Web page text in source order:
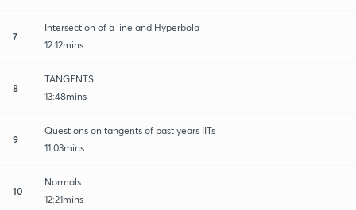
7
Intersection of a line and Hyperbola
12:12mins
8
TANGENTS
13:48mins
9
Questions on tangents of past years IITs
11:03mins
10
Normals
12:21mins